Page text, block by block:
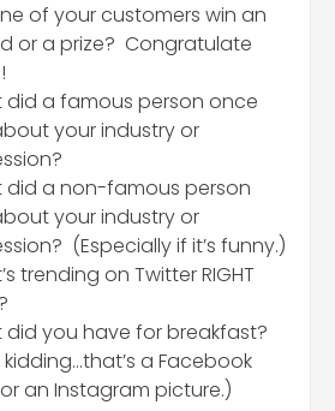
of your customers win an
or a prize? Congratulate
did a famous person once
your industry or
did a non-famous person
your industry or
(Especially if it’s funny.)
trending on Twitter RIGHT
did you have for breakfast?
a Facebook
an Instagram picture.)